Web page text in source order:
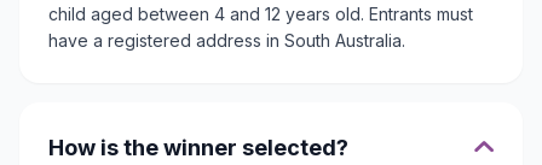
child aged between 4 and 12 years old. Entrants must
have a registered address in South Australia.
How is the winner selected?